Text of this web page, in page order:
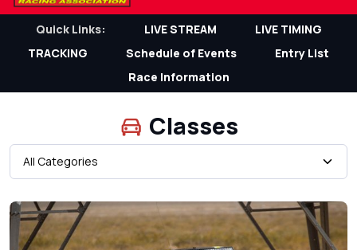
Quick Links: LIVE STREAM
LIVE TIMING
TRACKING
Schedule of Events
Entry List
Race Information
Classes